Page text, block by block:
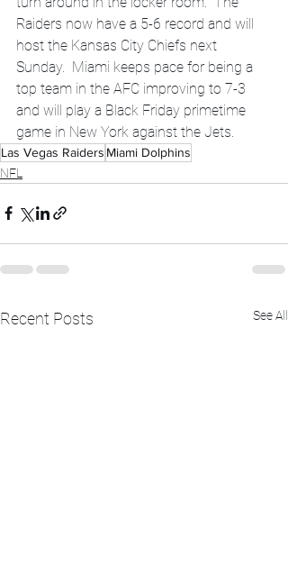
Raiders now have a 5-6 record and will
host the Kansas City Chiefs next
Sunday.  Miami keeps pace for being a
top team in the AFC improving to 7-3
and will play a Black Friday primetime
game in New York against the Jets.
Las Vegas Raiders Miami Dolphins
NFL
Recent Posts See All